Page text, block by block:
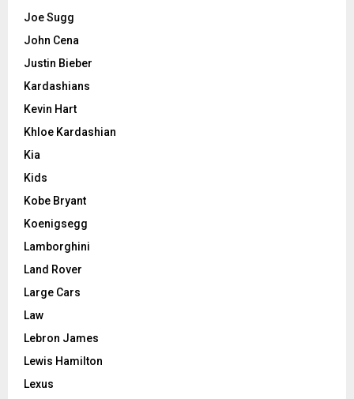
Joe Sugg
John Cena
Justin Bieber
Kardashians
Kevin Hart
Khloe Kardashian
Kia
Kids
Kobe Bryant
Koenigsegg
Lamborghini
Land Rover
Large Cars
Law
Lebron James
Lewis Hamilton
Lexus